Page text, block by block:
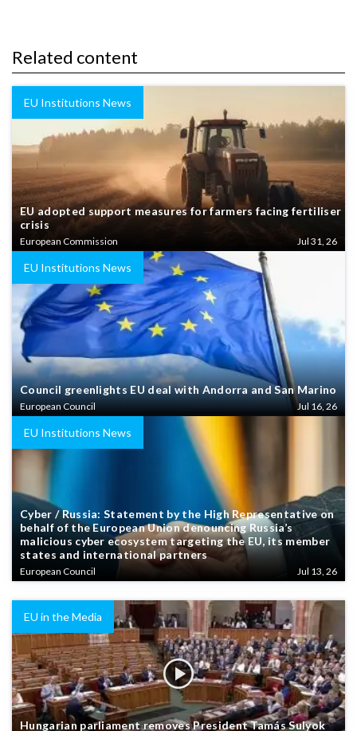
Related content
EU Institutions News
EU adopted support measures for farmers facing fertiliser
crisis
European Commission Jul 31, 26
EU Institutions News
Council greenlights EU deal with Andorra and San Marino
European Council Jul 16, 26
EU Institutions News
Cyber / Russia: Statement by the High Representative on
behalf of the European Union denouncing Russia’s
malicious cyber ecosystem targeting the EU, its member
states and international partners
European Council Jul 13, 26
EU in the Media
Hungarian parliament removes President Tamás Sulyok